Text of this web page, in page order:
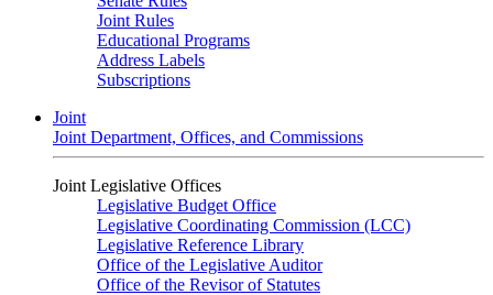
Joint Rules
Educational Programs
Address Labels
Subscriptions
Joint
Joint Department, Offices, and Commissions
Joint Legislative Offices
Legislative Budget Office
Legislative Coordinating Commission (LCC)
Legislative Reference Library
Office of the Legislative Auditor
Office of the Revisor of Statutes